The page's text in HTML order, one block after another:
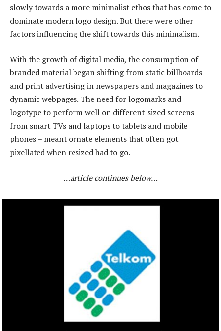
slowly towards a more minimalist ethos that has come to
dominate modern logo design. But there were other
factors influencing the shift towards this minimalism.
With the growth of digital media, the consumption of
branded material began shifting from static billboards
and print advertising in newspapers and magazines to
dynamic webpages. The need for logomarks and
logotype to perform well on different-sized screens –
from smart TVs and laptops to tablets and mobile
phones – meant ornate elements that often got
pixellated when resized had to go.
…article continues below…